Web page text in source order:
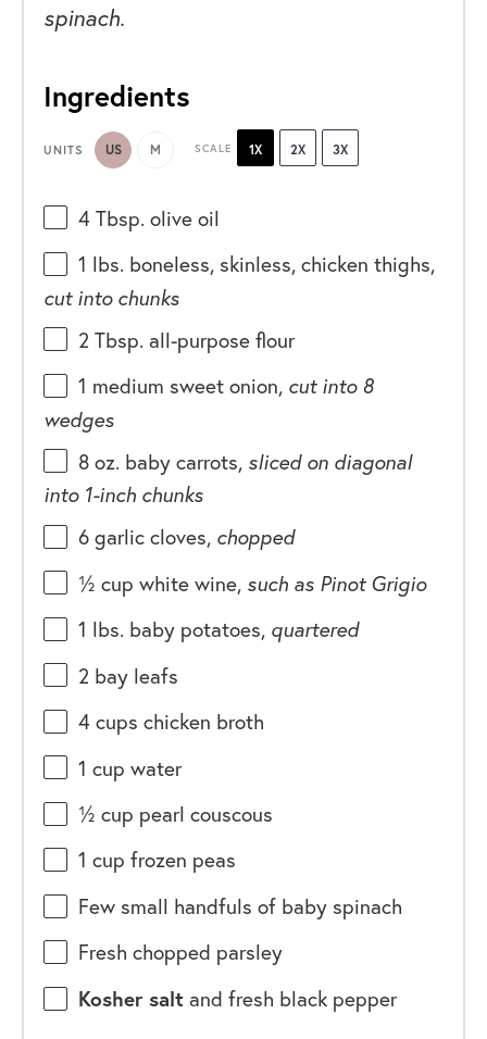
spinach.
Ingredients
UNITS US M SCALE 1X 2X 3X
4 Tbsp. olive oil
1 lbs. boneless, skinless, chicken thighs,
cut into chunks
2 Tbsp. all-purpose flour
1 medium sweet onion, cut into 8
wedges
8 oz. baby carrots, sliced on diagonal
into 1-inch chunks
6garlic cloves, chopped
½ cup white wine, such as Pinot Grigio
1 lbs. baby potatoes, quartered
2 bay leafs
4 cups chicken broth
1 cup water
½ cup pearl couscous
1 cup frozen peas
Few small handfuls of baby spinach
Fresh chopped parsley
Kosher saltand fresh black pepper